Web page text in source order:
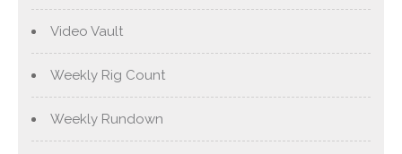
Video Vault
Weekly Rig Count
Weekly Rundown